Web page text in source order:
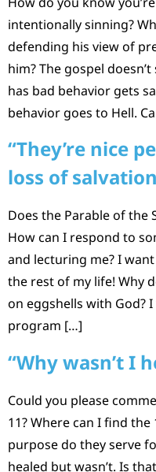
intentionally sinning?
defending his view of
him? The gospel
has bad behavior gets
behavior goes to Hell.
“They’re nice
loss of
Does the Parable of the
How can I respond to
and lecturing me? I
the rest of my life! Why
on eggshells with God?
program […]
“Why wasn’t I
Could you please
11? Where can I find
purpose do they serve
healed but wasn’t. Is